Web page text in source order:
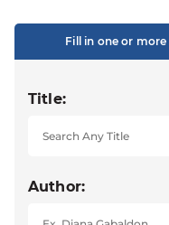
Fill in one or
Title:
Author: